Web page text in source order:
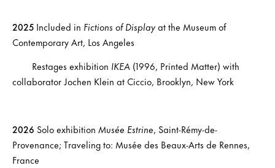
2025 Included in Fictions of Displayat the Museum of
Contemporary Art, Los Angeles
Restages exhibition IKEA (1996, Printed Matter) with
collaborator Jochen Klein at Ciccio, Brooklyn, New York
2026 Solo exhibition Musée Estrine, Saint-Rémy-de-
Provenance; Traveling to: Musée des Beaux-Arts de Rennes,
France